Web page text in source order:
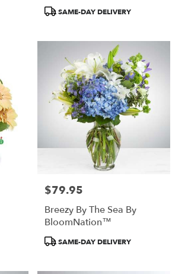
ProductSAME-DAY DELIVERY
Price:
$79.95
Breezy By The Sea By
BloomNation™
ProductSAME-DAY DELIVERY